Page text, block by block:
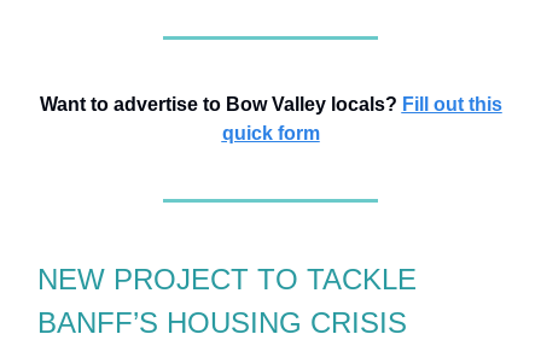
Want to advertise to Bow Valley locals? Fill out this
quick form
NEW PROJECT TO TACKLE
BANFF’S HOUSING CRISIS